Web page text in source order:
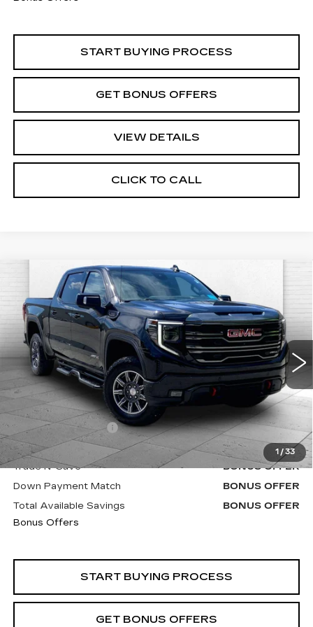
START BUYING PROCESS
GET BONUS OFFERS
VIEW DETAILS
CLICK TO CALL
1 / 33
2024GMC SIERRA 1500
Price Drop
VIN:
3GTUUEE80RG203223Stock:B19120AModel:TK10543
93192 mi Ext. Int.
$47,520
CABLE DAHMER PRICE:
Less
Retail Price
$46,900
Administrative Fee
+$620
Cable Dahmer Price
$47,520
Trade N' Save
BONUS OFFER
Down Payment Match
BONUS OFFER
Total Available Savings
BONUS OFFER
Bonus Offers
START BUYING PROCESS
GET BONUS OFFERS
Compare Vehicle